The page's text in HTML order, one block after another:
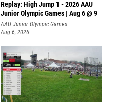
Replay: High Jump 1 - 2026 AAU
Junior Olympic Games | Aug 6 @ 9
AAU Junior Olympic Games
Aug 6, 2026